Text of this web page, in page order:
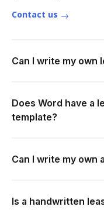
Contact us
Can I write my own
Does Word have a
template?
Can I write my own
Is a handwritten